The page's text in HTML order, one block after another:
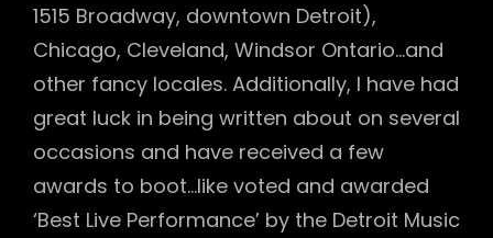
1515 Broadway, downtown Detroit),
Chicago, Cleveland, Windsor Ontario…and
other fancy locales. Additionally, I have had
great luck in being written about on several
occasions and have received a few
awards to boot…like voted and awarded
‘Best Live Performance’ by the Detroit Music